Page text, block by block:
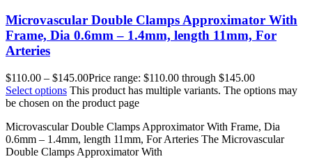
Microvascular Double Clamps Approximator With
Frame, Dia 0.6mm – 1.4mm, length 11mm, For
Arteries
$110.00 – $145.00Price range: $110.00 through $145.00
Select options This product has multiple variants. The options may
be chosen on the product page
Microvascular Double Clamps Approximator With Frame, Dia
0.6mm – 1.4mm, length 11mm, For Arteries The Microvascular
Double Clamps Approximator With